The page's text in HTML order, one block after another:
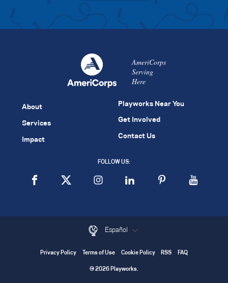
AmeriCorps
Serving
Here
About
Services
Impact
Playworks Near You
Get Involved
Contact Us
FOLLOW US:
Español
Privacy Policy Terms of Use Cookie Policy RSS FAQ
© 2026 Playworks.